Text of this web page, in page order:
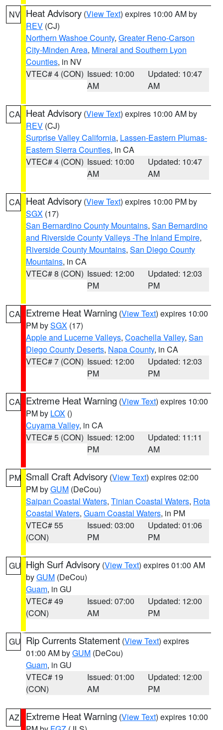
NV Heat Advisory (View Text) expires 10:00 AM by
REV (CJ)
Northern Washoe County, Greater Reno-Carson
City-Minden Area, Mineral and Southern Lyon
Counties, in NV
VTEC# 4 (CON) Issued: 10:00
AM
Updated: 10:47
AM
CA Heat Advisory (View Text) expires 10:00 AM by
REV (CJ)
Surprise Valley California, Lassen-Eastern Plumas-
Eastern Sierra Counties, in CA
VTEC# 4 (CON) Issued: 10:00
AM
Updated: 10:47
AM
CA Heat Advisory (View Text) expires 10:00 PM by
SGX (17)
San Bernardino County Mountains, San Bernardino
and Riverside County Valleys -The Inland Empire,
Riverside County Mountains, San Diego County
Mountains, in CA
VTEC# 8 (CON) Issued: 12:00
PM
Updated: 12:03
PM
CA Extreme Heat Warning (View Text) expires 10:00
PM bySGX (17)
Apple and Lucerne Valleys, Coachella Valley, San
Diego County Deserts, Napa County, in CA
VTEC# 7 (CON) Issued: 12:00
PM
Updated: 12:03
PM
CA Extreme Heat Warning (View Text) expires 10:00
PM by LOX ()
Cuyama Valley, in CA
VTEC# 5 (CON) Issued: 12:00
PM
Updated: 11:11
AM
PM Small Craft Advisory (View Text) expires 02:00
PM byGUM (DeCou)
Saipan Coastal Waters, Tinian Coastal Waters, Rota
Coastal Waters, Guam Coastal Waters, in PM
VTEC# 55
(CON)
Issued: 03:00
PM
Updated: 01:06
PM
GU High Surf Advisory (View Text) expires 01:00 AM
byGUM (DeCou)
Guam, in GU
VTEC# 49
(CON)
Issued: 07:00
AM
Updated: 12:00
PM
GU Rip Currents Statement (View Text) expires
01:00 AM byGUM (DeCou)
Guam, in GU
VTEC# 19
(CON)
Issued: 01:00
AM
Updated: 12:00
PM
AZ Extreme Heat Warning (View Text) expires 10:00